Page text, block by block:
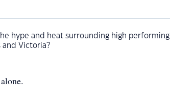
hype and heat surrounding high performing
and Victoria?